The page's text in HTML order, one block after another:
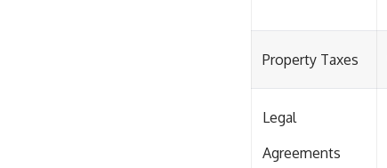
Property Taxes
Legal
Agreements